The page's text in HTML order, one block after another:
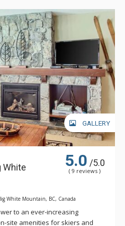
offers a true ski-in/ski-out
chair lifts right from your door
across from the clock tower,
to ski school for the kids or
friends.
GALLERY
White
5.0 /5.0
( 9 reviews )
White Mountain, BC, Canada
to an ever-increasing
site amenities for skiers and